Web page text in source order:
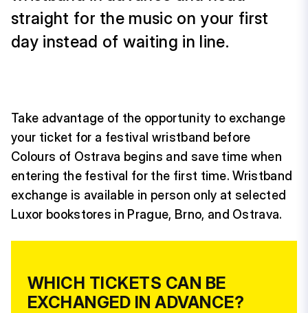
straight for the music on your first
day instead of waiting in line.
Take advantage of the opportunity to exchange
your ticket for a festival wristband before
Colours of Ostrava begins and save time when
entering the festival for the first time. Wristband
exchange is available in person only at selected
Luxor bookstores in Prague, Brno, and Ostrava.
WHICH TICKETS CAN BE
EXCHANGED IN ADVANCE?